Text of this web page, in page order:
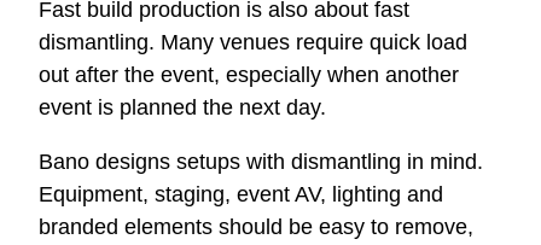
Fast build production is also about fast
dismantling. Many venues require quick load
out after the event, especially when another
event is planned the next day.
Bano designs setups with dismantling in mind.
Equipment, staging, event AV, lighting and
branded elements should be easy to remove,